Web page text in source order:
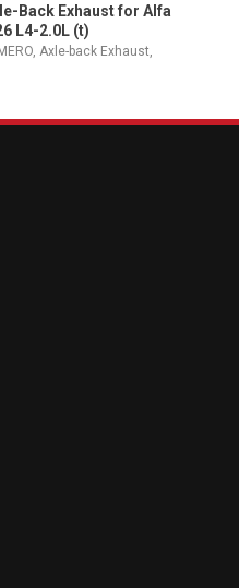
Back Exhaust for Alfa
L4-2.0L (t)
,Axle-back Exhaust,